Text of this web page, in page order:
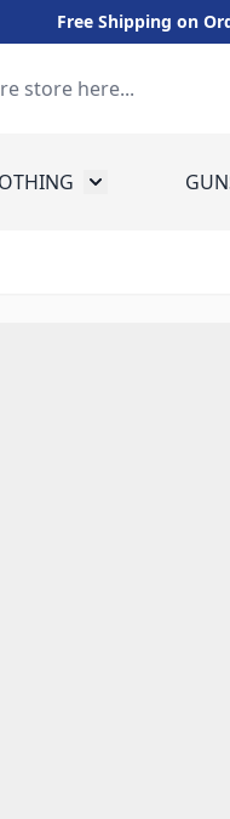
Free Shipping on
for Equipment
Toggle